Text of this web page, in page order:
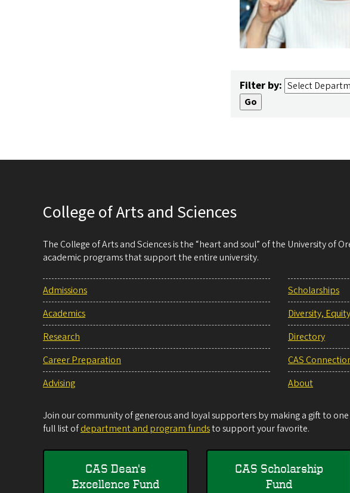
Filter by:
College of Arts and Sciences
The College of Arts and Sciences is the “heart and soul” of the University of
academic programs that support the entire university.
Admissions
Academics
Research
Career Preparation
Advising
Scholarships
Diversity,
Directory
CAS
About
Join our community of generous and loyal supporters by making a gift to
full list ofdepartment and program fundsto support your favorite.
CAS Dean's
Excellence Fund
CAS Scholarship
Fund